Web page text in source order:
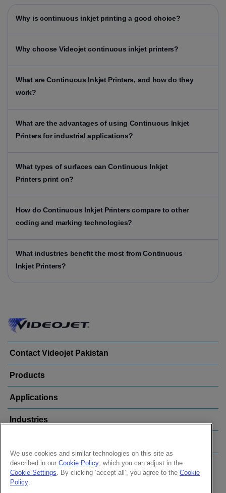
Why is continuous inkjet printing a good choice?
Why choose Videojet continuous inkjet printers?
What are Continuous Inkjet Printers, and how do they
work?
What are the advantages of using Continuous Inkjet
Printers for industrial applications?
What types of surfaces can Continuous Inkjet
Printers print on?
How do Continuous Inkjet Printers compare to other
coding and marking technologies?
What industries benefit the most from Continuous
Inkjet Printers?
Contact Videojet Pakistan
Products
Applications
Industries
Follow us on:
We use cookies and similar technologies on this site as
described in our Cookie Policy, which you can adjust in the
Cookie Settings. By clicking ‘accept all’, you agree to the Cookie
Policy.